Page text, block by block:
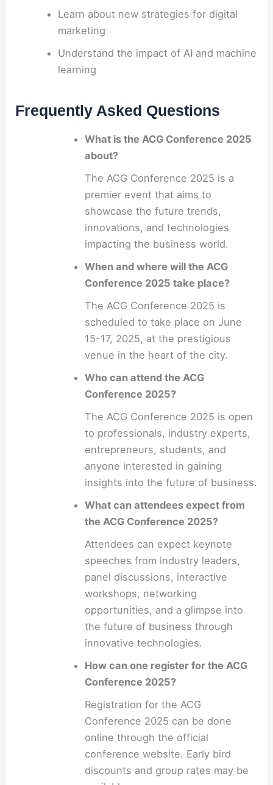
Learn about new strategies for digital
marketing
Understand the impact of AI and machine
learning
Frequently Asked Questions
What is the ACG Conference 2025
about?
The ACG Conference 2025 is a
premier event that aims to
showcase the future trends,
innovations, and technologies
impacting the business world.
When and where will the ACG
Conference 2025 take place?
The ACG Conference 2025 is
scheduled to take place on June
15-17, 2025, at the prestigious
venue in the heart of the city.
Who can attend the ACG
Conference 2025?
The ACG Conference 2025 is open
to professionals, industry experts,
entrepreneurs, students, and
anyone interested in gaining
insights into the future of business.
What can attendees expect from
the ACG Conference 2025?
Attendees can expect keynote
speeches from industry leaders,
panel discussions, interactive
workshops, networking
opportunities, and a glimpse into
the future of business through
innovative technologies.
How can one register for the ACG
Conference 2025?
Registration for the ACG
Conference 2025 can be done
online through the official
conference website. Early bird
discounts and group rates may be